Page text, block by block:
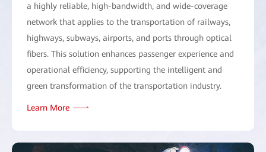
a highly reliable, high-bandwidth, and wide-coverage
network that applies to the transportation of railways,
highways, subways, airports, and ports through optical
fibers. This solution enhances passenger experience and
operational efficiency, supporting the intelligent and
green transformation of the transportation industry.
Learn More